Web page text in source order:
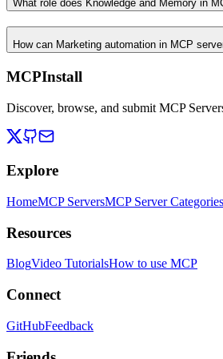
What role does Knowledge and Memory in
How can Marketing automation in MCP
MCPInstall
Discover, browse, and submit MCP
Explore
HomeMCP ServersMCP Server Categories
Resources
BlogVideo TutorialsHow to use MCP
Connect
GitHubFeedback